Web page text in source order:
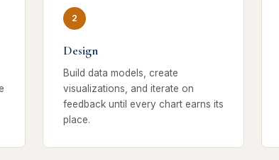
Design
Build data models, create
visualizations, and iterate on
feedback until every chart earns its
place.